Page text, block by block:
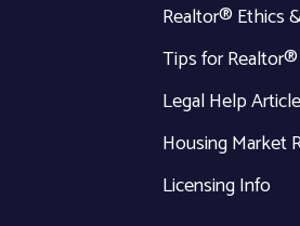
Realtor® Ethics
Tips for
Legal Help
Housing Market
Licensing Info